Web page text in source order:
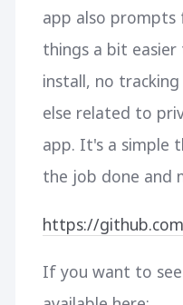
app also
things a bit easier
install, no
else related to
app. It's a simple
the job done and
https://
If you want to